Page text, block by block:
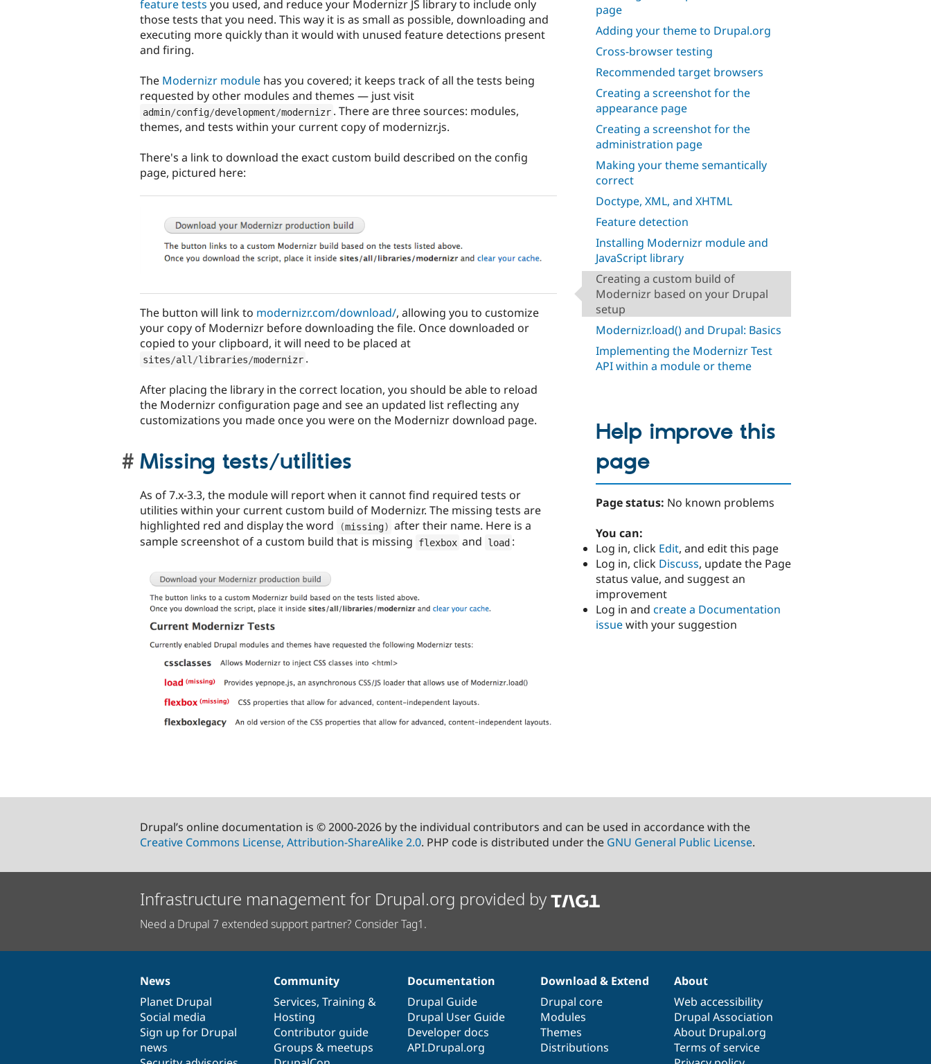
page
Adding your theme to Drupal.org
Cross-browser testing
Recommended target browsers
Creating a screenshot for the
appearance page
Creating a screenshot for the
administration page
Making your theme semantically
correct
Doctype, XML, and XHTML
Feature detection
Installing Modernizr module and
JavaScript library
Creating a custom build of
Modernizr based on your Drupal
setup
Modernizr.load() and Drupal: Basics
Implementing the Modernizr Test
API within a module or theme
feature tests you used, and reduce your Modernizr JS library to include only
those tests that you need. This way it is as small as possible, downloading and
executing more quickly than it would with unused feature detections present
and firing.
The Modernizr module has you covered; it keeps track of all the tests being
requested by other modules and themes — just visit
admin/config/development/modernizr . There are three sources: modules,
themes, and tests within your current copy of modernizr.js.
There's a link to download the exact custom build described on the config
page, pictured here:
The button will link to modernizr.com/download/, allowing you to customize
your copy of Modernizr before downloading the file. Once downloaded or
copied to your clipboard, it will need to be placed at
sites/all /libraries/modernizr .
After placing the library in the correct location, you should be able to reload
the Modernizr configuration page and see an updated list reflecting any
customizations you made once you were on the Modernizr download page.
Missing tests/utilities
As of 7.x-3.3, the module will report when it cannot find required tests or
utilities within your current custom build of Modernizr. The missing tests are
highlighted red and display the word
(missing) after their name. Here is a
sample screenshot of a custom build that is missing
flexbox and load :
Help improve this
page
Page status: No known problems
You can:
Log in, click Edit, and edit this page
Log in, click Discuss, update the Page
status value, and suggest an
improvement
Log in and create a Documentation
issuewith your suggestion
Drupal’s online documentation is © 2000-2026 by the individual contributors and can be used in accordance with the
Creative Commons License, Attribution-ShareAlike 2.0. PHP code is distributed under the GNU General Public License.
Infrastructure management for Drupal.org provided by
Need a Drupal 7 extended support partner? Consider Tag1.
News
items
News
Planet Drupal
Social media
Sign up for Drupal
news
Our
community
Community
Services, Training &
Hosting
Contributor guide
Groups & meetups
Documentation
Documentation
Drupal Guide
Drupal User Guide
Developer docs
API.Drupal.org
Drupal
code
base
Download & Extend
Drupal core
Modules
Themes
Distributions
Governance
of
community
About
Web accessibility
Drupal Association
About Drupal.org
Terms of service